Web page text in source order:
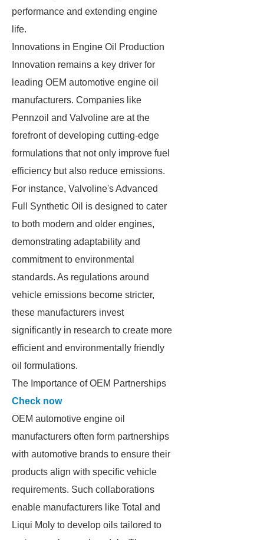
performance and extending engine
life.
Innovations in Engine Oil Production
Innovation remains a key driver for
leading OEM automotive engine oil
manufacturers. Companies like
Pennzoil and Valvoline are at the
forefront of developing cutting-edge
formulations that not only improve fuel
efficiency but also reduce emissions.
For instance, Valvoline's Advanced
Full Synthetic Oil is designed to cater
to both modern and older engines,
demonstrating adaptability and
commitment to environmental
standards. As regulations around
vehicle emissions become stricter,
these manufacturers invest
significantly in research to create more
efficient and environmentally friendly
oil formulations.
The Importance of OEM Partnerships
Check now
OEM automotive engine oil
manufacturers often form partnerships
with automotive brands to ensure their
products align with specific vehicle
requirements. Such collaborations
enable manufacturers like Total and
Liqui Moly to develop oils tailored to